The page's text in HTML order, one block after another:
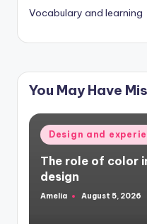
Vocabulary and learning
You May Have
Posted
in
Design and
The role of color
design
Posted
Amelia August 5, 2026